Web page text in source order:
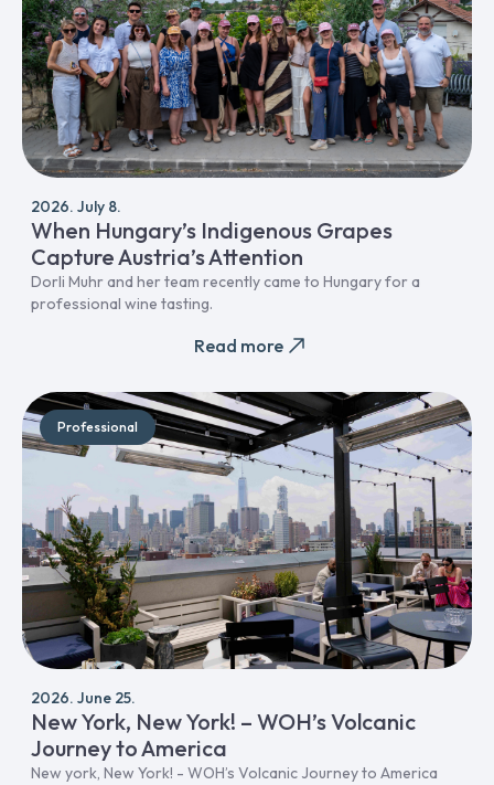
2026. July 8.
When Hungary’s Indigenous Grapes
Capture Austria’s Attention
Dorli Muhr and her team recently came to Hungary for a
professional wine tasting.
Read more
Professional
2026. June 25.
New York, New York! – WOH’s Volcanic
Journey to America
New york, New York! - WOH’s Volcanic Journey to America